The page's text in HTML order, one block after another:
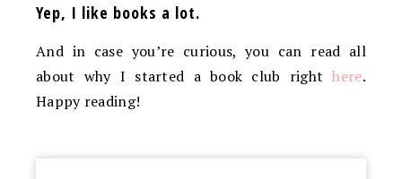
Yep, I like books a lot.
And in case you’re curious, you can read all
about why I started a book club righthere.
Happy reading!